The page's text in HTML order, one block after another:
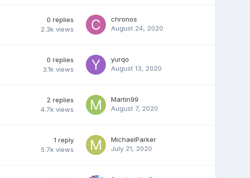
0 replies
2.3k views
chronos
August 24, 2020
0 replies
3.1k views
yurqo
August 13, 2020
2 replies
4.7k views
Martin99
August 7, 2020
1 reply
5.7k views
MichaelParker
July 21, 2020